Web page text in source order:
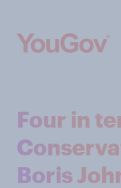
Four in
Boris